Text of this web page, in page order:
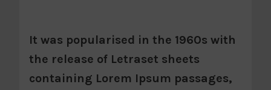
It was popularised in the 1960s with
the release of Letraset sheets
containing Lorem Ipsum passages,